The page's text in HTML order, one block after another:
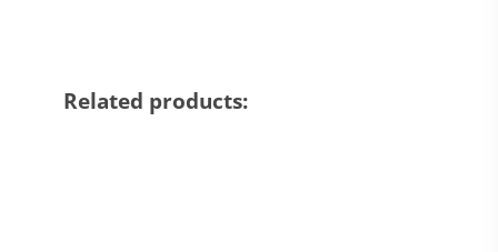
Related products: